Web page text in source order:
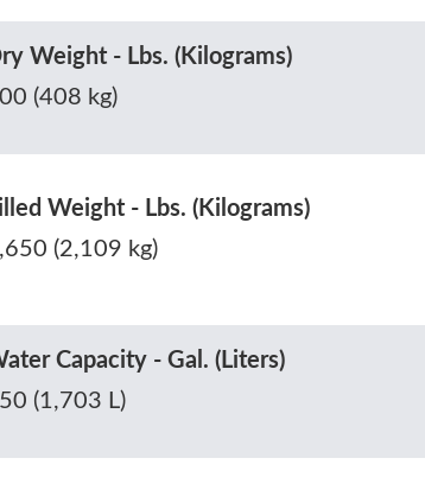
Weight - Lbs. (Kilograms)
(408 kg)
Weight - Lbs. (Kilograms)
(2,109 kg)
Capacity - Gal. (Liters)
(1,703 L)